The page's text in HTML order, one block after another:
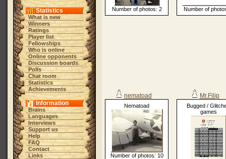
Statistics
What is new
Winners
Ratings
Player list
Fellowships
Who is online
Online opponents
Discussion boards
Polls
Chat room
Statistics
Achievements
Information
Brains
Languages
Interviews
Support us
Help
FAQ
Contact
Links
Number of photos: 2 Number of
nematoad
Nematoad
Number of photos: 10
Mr.Filip
Bugged /
games